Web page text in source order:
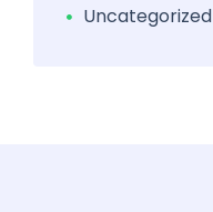
Uncategorized